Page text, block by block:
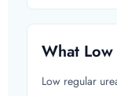
What
Low regular